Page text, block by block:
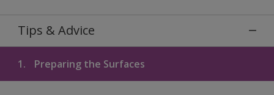
Tips & Advice
1. Preparing the Surfaces